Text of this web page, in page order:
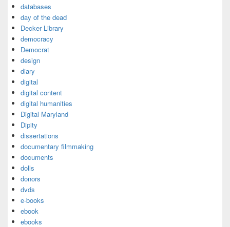
databases
day of the dead
Decker Library
democracy
Democrat
design
diary
digital
digital content
digital humanities
Digital Maryland
Dipity
dissertations
documentary filmmaking
documents
dolls
donors
dvds
e-books
ebook
ebooks